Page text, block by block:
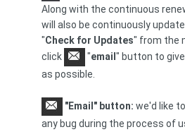
Along with the continuous
will also be continuously
"Check for Updates" from the
click
"email" button to
as possible.
"Email" button: we'd like
any bug during the process of